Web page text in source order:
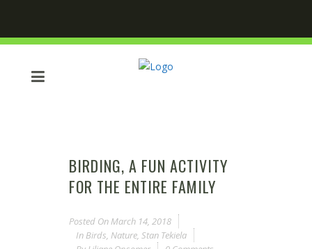
BIRDING, A FUN ACTIVITY
FOR THE ENTIRE FAMILY
Posted On March 14, 2018
In Birds, Nature, Stan Tekiela